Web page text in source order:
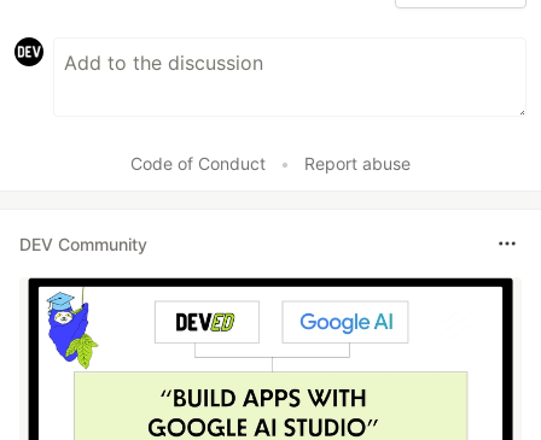
Code of Conduct • Report abuse
DEV Community